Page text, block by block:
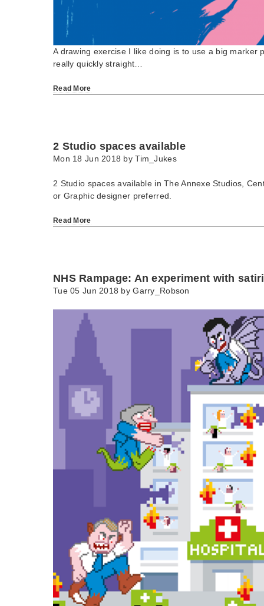
A drawing exercise I like doing is to use a big marker
really quickly straight…
Read More
2 Studio spaces available
Mon 18 Jun 2018 byTim_Jukes
2 Studio spaces available in The Annexe Studios,
or Graphic designer preferred.
Read More
NHS Rampage: An experiment with
Tue 05 Jun 2018 byGarry_Robson